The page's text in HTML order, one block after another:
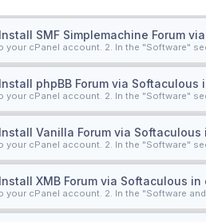
SMF Simplemachine Forum
your cPanel account. 2. In the "Software"
phpBB Forum via Softaculous
your cPanel account. 2. In the "Software"
Vanilla Forum via Softaculous
your cPanel account. 2. In the "Software"
XMB Forum via Softaculous in
your cPanel account. 2. In the "Software